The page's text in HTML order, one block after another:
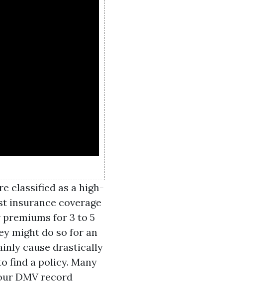
classified as a high-
insurance coverage
for 3 to 5
might do so for an
cause drastically
find a policy. Many
DMV record